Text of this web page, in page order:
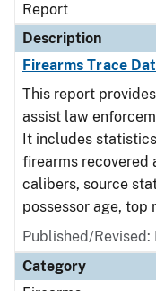
Report
Description
Firearms Trace
This report
assist law
It includes statistics
firearms recovered
calibers, source
possessor age, top
Published/Revised:
Category